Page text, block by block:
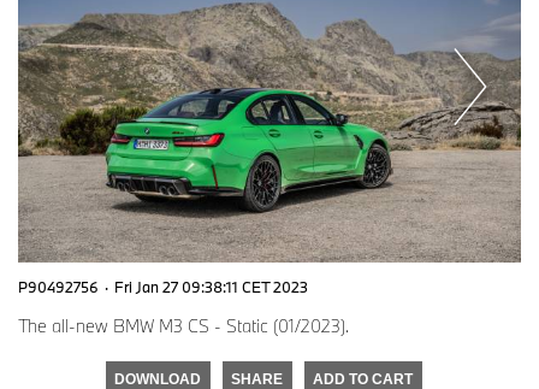
P90492756 · Fri Jan 27 09:38:11 CET 2023
The all-new BMW M3 CS - Static (01/2023).
DOWNLOAD SHARE ADD TO CART